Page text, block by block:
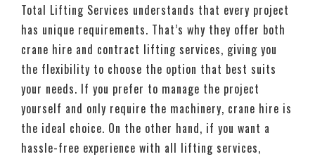
Total Lifting Services understands that every project
has unique requirements. That’s why they offer both
crane hire and contract lifting services, giving you
the flexibility to choose the option that best suits
your needs. If you prefer to manage the project
yourself and only require the machinery, crane hire is
the ideal choice. On the other hand, if you want a
hassle-free experience with all lifting services,